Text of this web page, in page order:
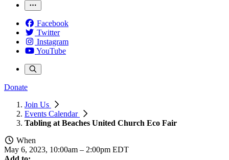
Facebook
Twitter
Instagram
YouTube
Donate
Join Us
Events Calendar
Tabling at Beaches United Church Eco Fair
When
May 6, 2023, 10:00am – 2:00pm EDT